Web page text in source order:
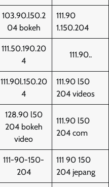
103.90.l50.2
04 bokeh
111.90
1.150.204
111.50.190.20
4
111.90..
111.90l.150.20
4
111.90 l50
204 videos
128.90 l50
204 bokeh
video
111.90 l50
204 com
111-90-150-
204
111 90 150
204 jepang